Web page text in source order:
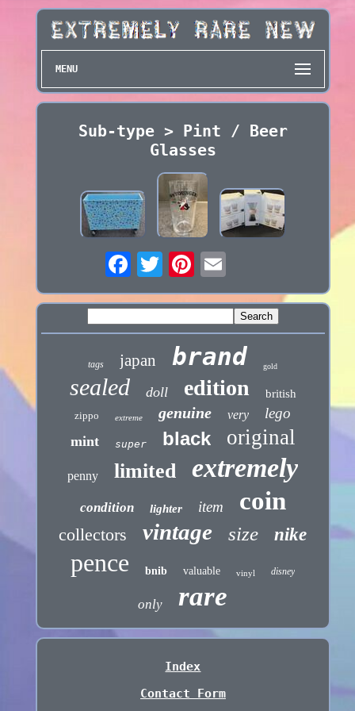
MENU
Sub-type > Pint / Beer
Glasses
tags japan brand gold
sealed doll edition british
zippo extreme genuine very lego
mint super black original
penny limited extremely
condition lighter item coin
collectors vintage size nike
pence bnib valuable vinyl disney
only rare
Index
Contact Form